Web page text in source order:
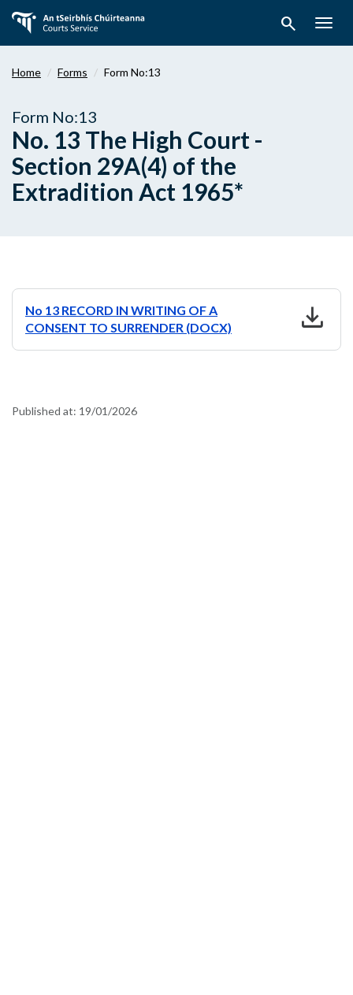
main
search
Home Forms Form No:13
Form No:13
No. 13 The High Court -
Section 29A(4) of the
Extradition Act 1965*
No 13 RECORD IN WRITING OF A
CONSENT TO SURRENDER (DOCX)
download
Published at: 19/01/2026